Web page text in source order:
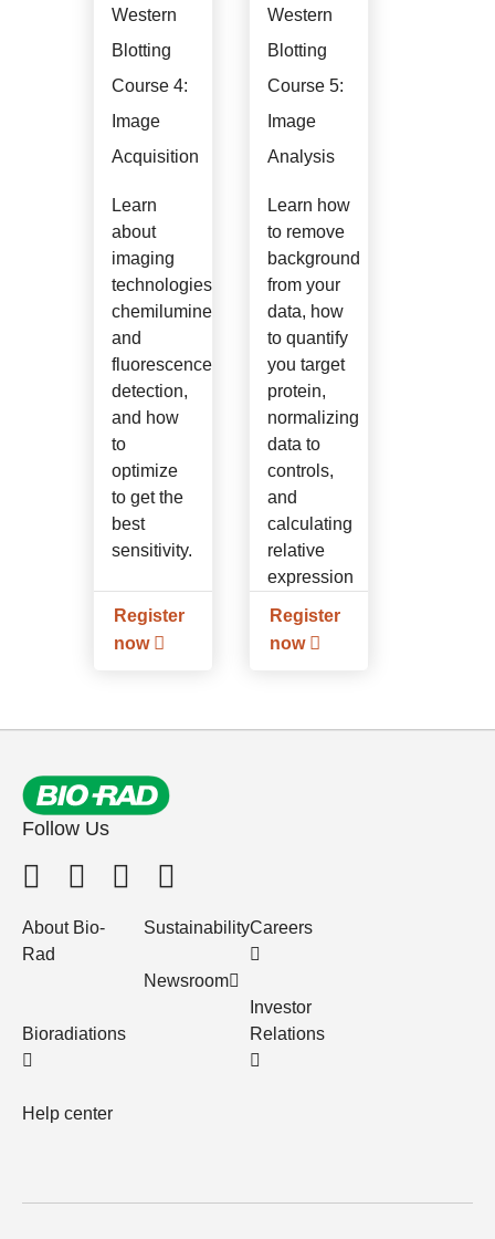
Western
Blotting
Course 4:
Image
Acquisition
Learn
about
imaging
technologies,
chemiluminescence
and
fluorescence
detection,
and how
to
optimize
to get the
best
sensitivity.
Register
now
Western
Blotting
Course 5:
Image
Analysis
Learn how
to remove
background
from your
data, how
to quantify
you target
protein,
normalizing
data to
controls,
and
calculating
relative
expression
Register
now
Follow Us
About Bio-
Rad
Bioradiations
Help center
Sustainability
Newsroom
Careers
Investor
Relations